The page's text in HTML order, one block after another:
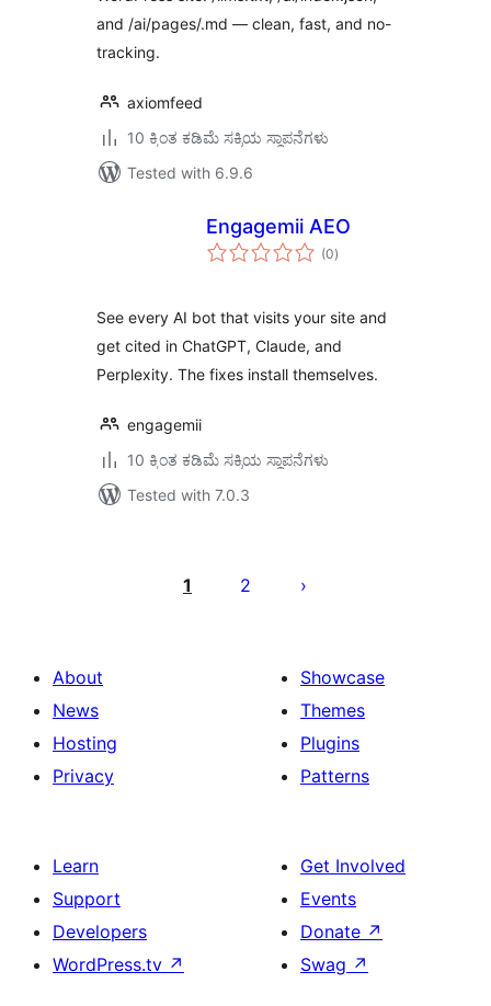
and /ai/pages/.md — clean, fast, and no-
tracking.
axiomfeed
10 ಕ್ಕಿಂತ ಕಡಿಮೆ ಸಕ್ರಿಯ ಸ್ಥಾಪನೆಗಳು
Tested with 6.9.6
Engagemii AEO
(0total
ratings
)
See every AI bot that visits your site and
get cited in ChatGPT, Claude, and
Perplexity. The fixes install themselves.
engagemii
10 ಕ್ಕಿಂತ ಕಡಿಮೆ ಸಕ್ರಿಯ ಸ್ಥಾಪನೆಗಳು
Tested with 7.0.3
1 2
About
News
Hosting
Privacy
Showcase
Themes
Plugins
Patterns
Learn
Support
Developers
WordPress.tv ↗
Get Involved
Events
Donate ↗
Swag ↗